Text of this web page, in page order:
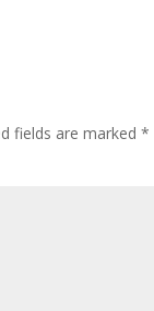
fields are marked*